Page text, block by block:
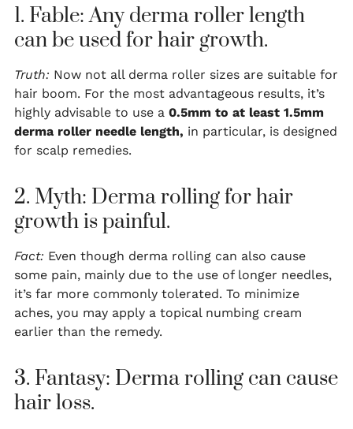
1. Fable: Any derma roller length
can be used for hair growth.
Truth: Now not all derma roller sizes are suitable for
hair boom. For the most advantageous results, it’s
highly advisable to use a 0.5mm to at least 1.5mm
derma roller needle length, in particular, is designed
for scalp remedies.
2. Myth: Derma rolling for hair
growth is painful.
Fact: Even though derma rolling can also cause
some pain, mainly due to the use of longer needles,
it’s far more commonly tolerated. To minimize
aches, you may apply a topical numbing cream
earlier than the remedy.
3. Fantasy: Derma rolling can cause
hair loss.